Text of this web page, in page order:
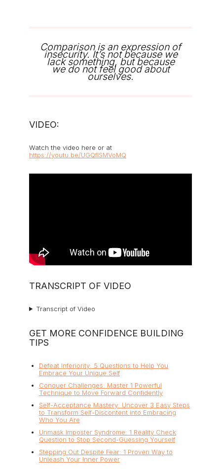
Comparison is an expression of
insecurity. It’s not because we
lack something, but because
we do not feel good about
ourselves.
VIDEO:
Watch the video here or at
https://youtu.be/UGQflSMVoMQ
TRANSCRIPT OF VIDEO
Transcript of Video
GET MORE CONFIDENCE BUILDING
TIPS
Defeat Inferiority: 5 Questions to Help You
Embrace Your Unique Self
Conquer Challenges: Master 1 Powerful
Technique to Move Forward Confidently
Self-Acceptance Mastery: Uncover 3 Easy Steps
to Transform Self-Discontent into Embracing
Who You Are
Unmask Imposter Syndrome: 1 Reality Check
Question to Stop Second-Guessing Yourself
Stepping Out Despite Fear: 1 Proven Way to
Unleash Your Inner Power